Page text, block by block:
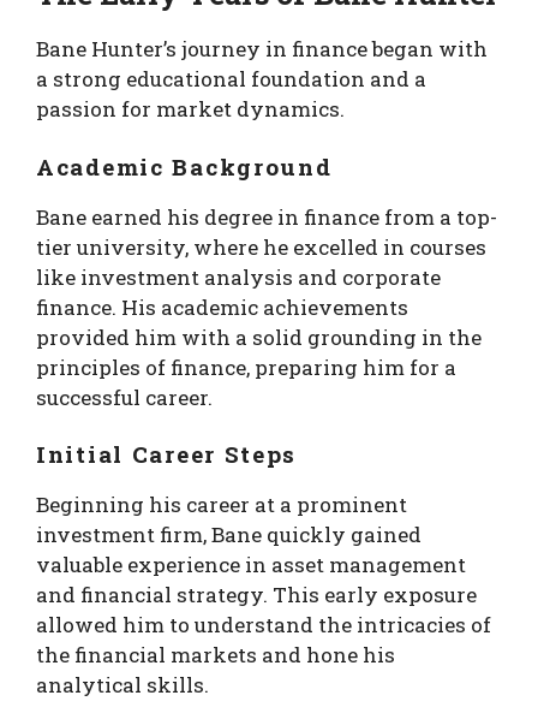
Bane Hunter’s journey in finance began with
a strong educational foundation and a
passion for market dynamics.
Academic Background
Bane earned his degree in finance from a top-
tier university, where he excelled in courses
like investment analysis and corporate
finance. His academic achievements
provided him with a solid grounding in the
principles of finance, preparing him for a
successful career.
Initial Career Steps
Beginning his career at a prominent
investment firm, Bane quickly gained
valuable experience in asset management
and financial strategy. This early exposure
allowed him to understand the intricacies of
the financial markets and hone his
analytical skills.